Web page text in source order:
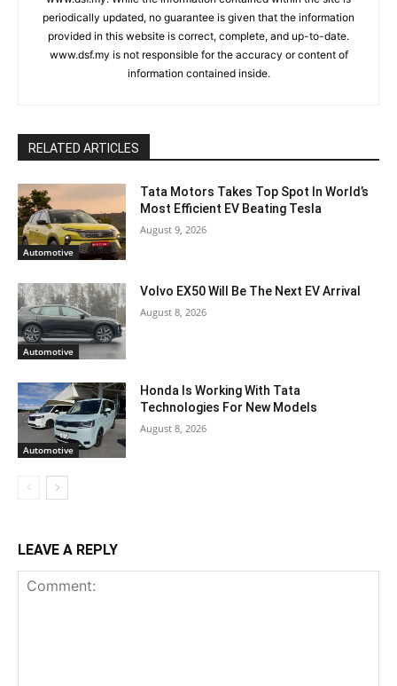
periodically updated, no guarantee is given that the information
provided in this website is correct, complete, and up-to-date.
www.dsf.my is not responsible for the accuracy or content of
information contained inside.
RELATED ARTICLES
Automotive
Tata Motors Takes Top Spot In World’s
Most Efficient EV Beating Tesla
August 9, 2026
Automotive
Volvo EX50 Will Be The Next EV Arrival
August 8, 2026
Automotive
Honda Is Working With Tata
Technologies For New Models
August 8, 2026
LEAVE A REPLY